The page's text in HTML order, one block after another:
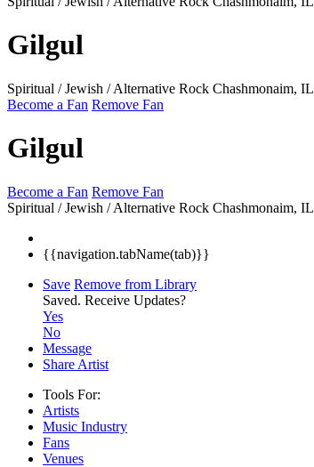
Gilgul
Spiritual / Jewish / Alternative Rock Chashmonaim, IL
Become a Fan Remove Fan
Gilgul
Become a Fan Remove Fan
Spiritual / Jewish / Alternative Rock Chashmonaim, IL
{{navigation.tabName(tab)}}
Save Remove from Library
Saved. Receive Updates?
Yes
No
Message
Share Artist
Tools For:
Artists
Music Industry
Fans
Venues